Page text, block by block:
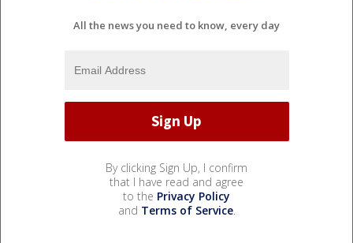
All the news you need to know, every day
By clicking Sign Up, I confirm
that I have read and agree
to the Privacy Policy
and Terms of Service.